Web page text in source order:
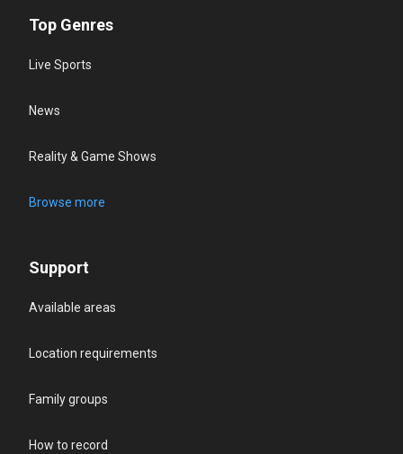
Top Genres
Live Sports
News
Reality & Game Shows
Browse more
Support
Available areas
Location requirements
Family groups
How to record